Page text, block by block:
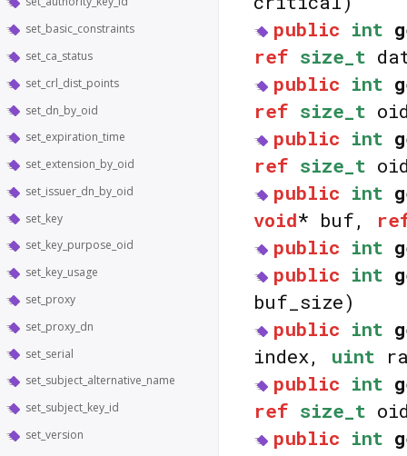
set_basic_constraints
set_ca_status
set_crl_dist_points
set_dn_by_oid
set_expiration_time
set_extension_by_oid
set_issuer_dn_by_oid
set_key
set_key_purpose_oid
set_key_usage
set_proxy
set_proxy_dn
set_serial
set_subject_alternative_name
set_subject_key_id
set_version
public int
ref size_t
public int
ref size_t
public int
ref size_t
public int
void* buf,
public int
public int
buf_size)
public int
index, uint
public int
ref size_t
public int